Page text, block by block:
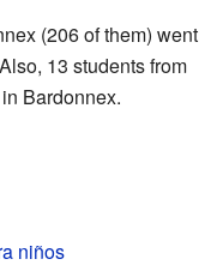
(206 of them) went
13 students from
Bardonnex.
niños